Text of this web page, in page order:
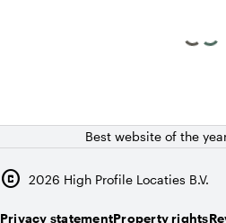
Best website of the
copyright 2026 High Profile Locaties B.V.
Privacy statementProperty rights